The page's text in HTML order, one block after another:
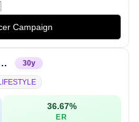
Campaign
Family 🧡 30y
36.67%
ER